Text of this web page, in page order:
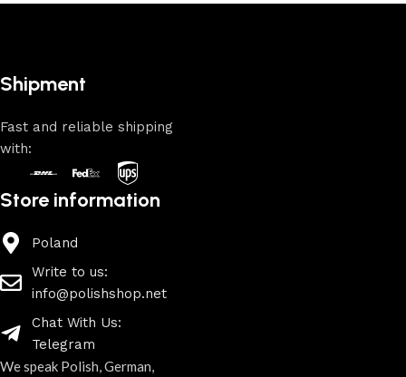
Shipment
Fast and reliable shipping
with:
Store information
Poland
Write to us:
info@polishshop.net
Chat With Us:
Telegram
We speak Polish, German,